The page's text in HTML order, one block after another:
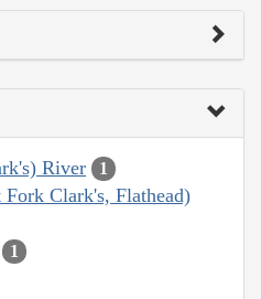
River 1
Clark's, Flathead)
1